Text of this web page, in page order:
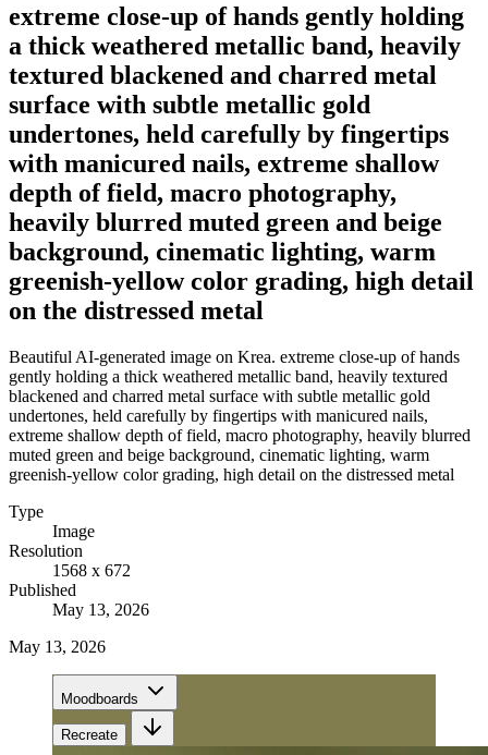
extreme close-up of hands gently holding
a thick weathered metallic band, heavily
textured blackened and charred metal
surface with subtle metallic gold
undertones, held carefully by fingertips
with manicured nails, extreme shallow
depth of field, macro photography,
heavily blurred muted green and beige
background, cinematic lighting, warm
greenish-yellow color grading, high detail
on the distressed metal
Beautiful AI-generated image on Krea. extreme close-up of hands
gently holding a thick weathered metallic band, heavily textured
blackened and charred metal surface with subtle metallic gold
undertones, held carefully by fingertips with manicured nails,
extreme shallow depth of field, macro photography, heavily blurred
muted green and beige background, cinematic lighting, warm
greenish-yellow color grading, high detail on the distressed metal
Type
Image
Resolution
1568 x 672
Published
May 13, 2026
May 13, 2026
Moodboards
Recreate